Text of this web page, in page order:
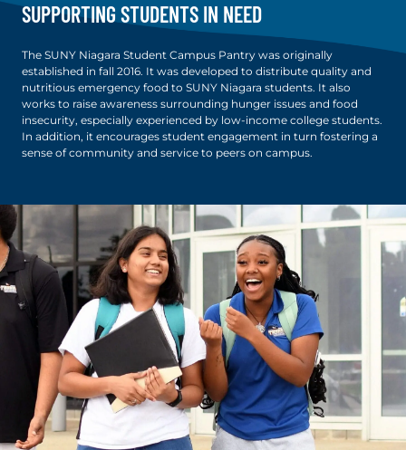
SUPPORTING STUDENTS IN NEED
The SUNY Niagara Student Campus Pantry was originally
established in fall 2016. It was developed to distribute quality and
nutritious emergency food to SUNY Niagara students. It also
works to raise awareness surrounding hunger issues and food
insecurity, especially experienced by low-income college students.
In addition, it encourages student engagement in turn fostering a
sense of community and service to peers on campus.